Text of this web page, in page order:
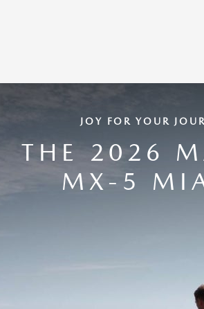
JOY FOR YOUR
THE 2026
MX-5